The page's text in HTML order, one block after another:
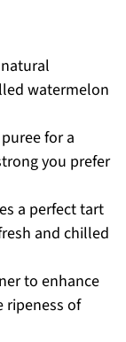
watermelon
for a
you prefer
a perfect tart
and chilled
to enhance
ripeness of